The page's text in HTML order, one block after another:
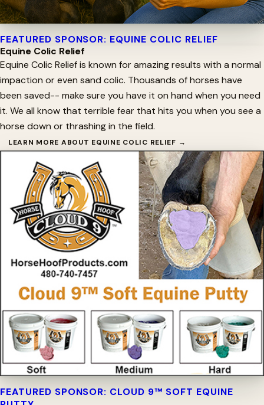
FEATURED SPONSOR: EQUINE COLIC RELIEF
Equine Colic Relief
Equine Colic Relief is known for amazing results with a normal
impaction or even sand colic. Thousands of horses have
been saved-- make sure you have it on hand when you need
it. We all know that terrible fear that hits you when you see a
horse down or thrashing in the field.
LEARN MORE ABOUT EQUINE COLIC RELIEF →
FEATURED SPONSOR: CLOUD 9™ SOFT EQUINE